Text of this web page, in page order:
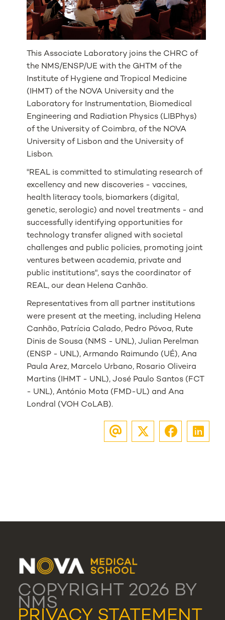
This Associate Laboratory joins the CHRC of
the NMS/ENSP/UE with the GHTM of the
Institute of Hygiene and Tropical Medicine
(IHMT) of the NOVA University and the
Laboratory for Instrumentation, Biomedical
Engineering and Radiation Physics (LIBPhys)
of the University of Coimbra, of the NOVA
University of Lisbon and the University of
Lisbon.
"REAL is committed to stimulating research of
excellency and new discoveries - vaccines,
health literacy tools, biomarkers (digital,
genetic, serologic) and novel treatments - and
successfully identifying opportunities for
technology transfer aligned with societal
challenges and public policies, promoting joint
ventures between academia, private and
public institutions", says the coordinator of
REAL, our dean Helena Canhão.
Representatives from all partner institutions
were present at the meeting, including Helena
Canhão, Patrícia Calado, Pedro Póvoa, Rute
Dinis de Sousa (NMS - UNL), Julian Perelman
(ENSP - UNL), Armando Raimundo (UÉ), Ana
Paula Arez, Marcelo Urbano, Rosario Oliveira
Martins (IHMT - UNL), José Paulo Santos (FCT
- UNL), António Mota (FMD-UL) and Ana
Londral (VOH CoLAB).
COPYRIGHT 2026 BY
NMS
PRIVACY STATEMENT